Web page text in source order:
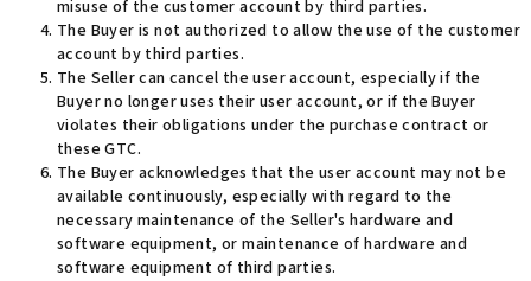
misuse of the customer account by third parties.
The Buyer is not authorized to allow the use of the customer
account by third parties.
The Seller can cancel the user account, especially if the
Buyer no longer uses their user account, or if the Buyer
violates their obligations under the purchase contract or
these GTC.
The Buyer acknowledges that the user account may not be
available continuously, especially with regard to the
necessary maintenance of the Seller's hardware and
software equipment, or maintenance of hardware and
software equipment of third parties.